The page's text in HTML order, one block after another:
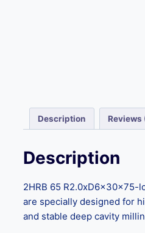
Description Reviews
Description
2HRB 65 R2.0xD6x30x75-
are specially designed for
and stable deep cavity